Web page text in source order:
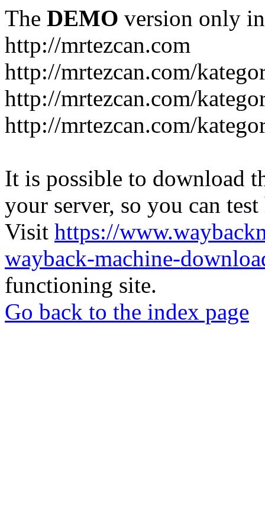
The DEMO version only
http://mrtezcan.com
http://mrtezcan.com/
http://mrtezcan.com/
http://mrtezcan.com/
It is possible to download
your server, so you can
Visit https://
wayback-machine-
functioning site.
Go back to the index page